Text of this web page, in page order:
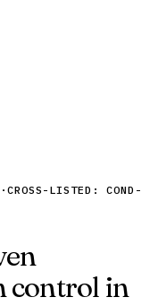
· CROSS-LISTED:
COND-
control in